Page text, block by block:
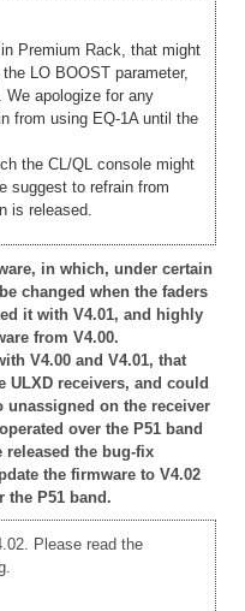
Premium Rack, that might
LO BOOST parameter,
We apologize for any
from using EQ-1A until the
the CL/QL console might
suggest to refrain from
is released.
in which, under certain
changed when the faders
it with V4.01, and highly
from V4.00.
V4.00 and V4.01, that
receivers, and could
unassigned on the receiver
over the P51 band
released the bug-fix
the firmware to V4.02
the P51 band.
Please read the